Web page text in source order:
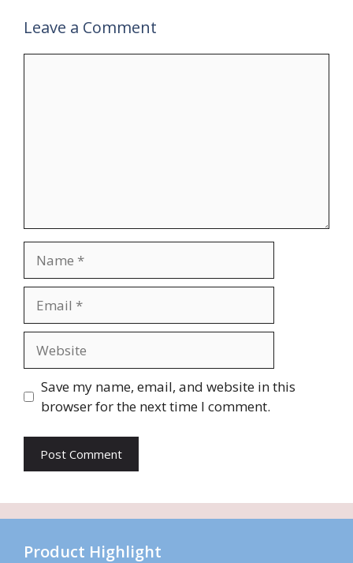
Leave a Comment
Save my name, email, and website in this
browser for the next time I comment.
Product Highlight